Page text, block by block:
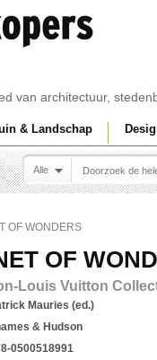
van architectuur,
& Landschap
Alle
OF WONDERS
OF
Louis Vuitton
Mauries (ed.)
& Hudson
0500518991